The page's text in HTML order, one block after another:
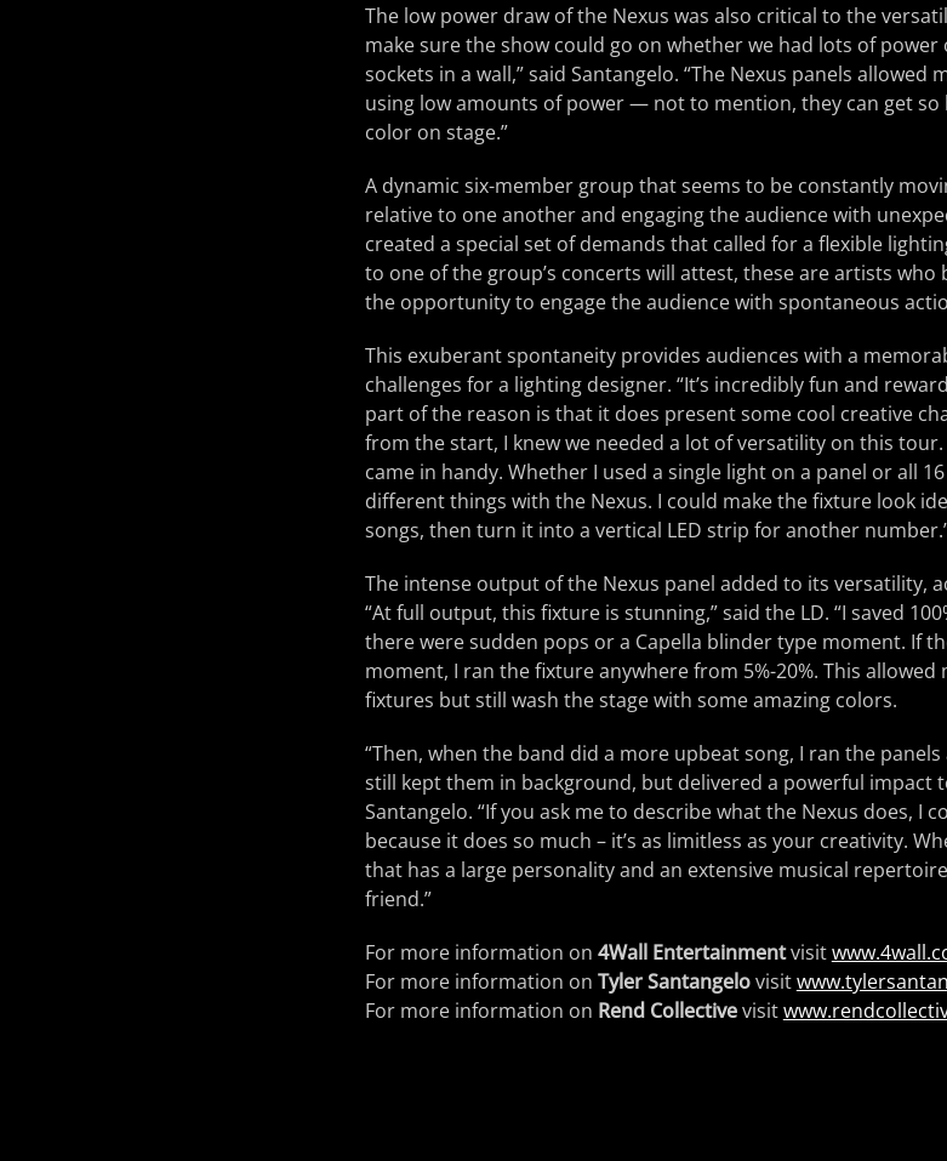
The low power draw of the Nexus was also critical to the
make sure the show could go on whether we had lots of
sockets in a wall,” said Santangelo. “The Nexus panels allowed
using low amounts of power — not to mention, they can get so
color on stage.”
A dynamic six-member group that seems to be constantly
relative to one another and engaging the audience with
created a special set of demands that called for a flexible
to one of the group’s concerts will attest, these are artists who
the opportunity to engage the audience with spontaneous
This exuberant spontaneity provides audiences with a
challenges for a lighting designer. “It’s incredibly fun and
part of the reason is that it does present some cool creative
from the start, I knew we needed a lot of versatility on this
came in handy. Whether I used a single light on a panel or all
different things with the Nexus. I could make the fixture look
songs, then turn it into a vertical LED strip for another
The intense output of the Nexus panel added to its versatility,
“At full output, this fixture is stunning,” said the LD. “I saved
there were sudden pops or a Capella blinder type moment. If
moment, I ran the fixture anywhere from 5%-20%. This
fixtures but still wash the stage with some amazing colors.
“Then, when the band did a more upbeat song, I ran the
still kept them in background, but delivered a powerful impact
Santangelo. “If you ask me to describe what the Nexus does, I
because it does so much – it’s as limitless as your creativity.
that has a large personality and an extensive musical
friend.”
For more information on 4Wall Entertainmentvisit
For more information on Tyler Santangelovisit
For more information on Rend Collectivevisit